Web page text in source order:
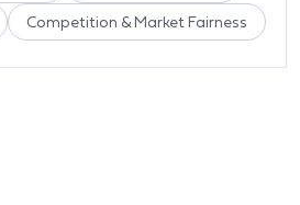
Competition & Market Fairness